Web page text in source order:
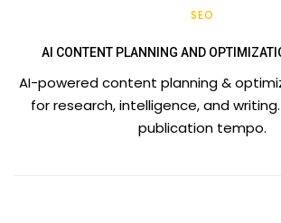
SEO
AI CONTENT PLANNING AND
AI-powered content planning &
for research, intelligence, and
publication tempo.